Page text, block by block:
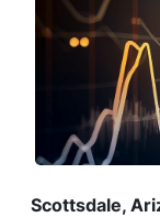
Scottsdale,